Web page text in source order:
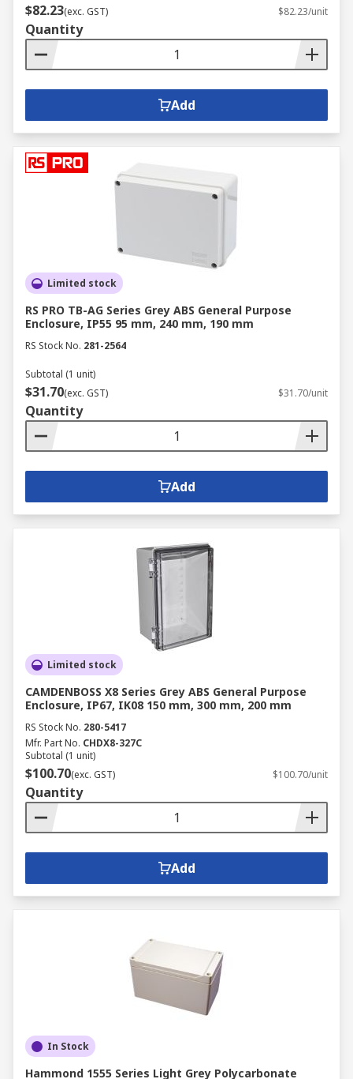
$82.23(exc. GST) $82.23/unit
Quantity
Add
Limited stock
RS PRO TB-AG Series Grey ABS General Purpose
Enclosure, IP55 95 mm, 240 mm, 190 mm
RS Stock No. 281-2564
Subtotal (1 unit)
$31.70(exc. GST) $31.70/unit
Quantity
Add
Limited stock
CAMDENBOSS X8 Series Grey ABS General Purpose
Enclosure, IP67, IK08 150 mm, 300 mm, 200 mm
RS Stock No. 280-5417
Mfr. Part No. CHDX8-327C
Subtotal (1 unit)
$100.70(exc. GST) $100.70/unit
Quantity
Add
In Stock
Hammond 1555 Series Light Grey Polycarbonate